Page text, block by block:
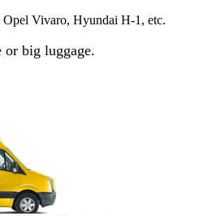
Vivaro, Hyundai H-1, etc.
or big luggage.